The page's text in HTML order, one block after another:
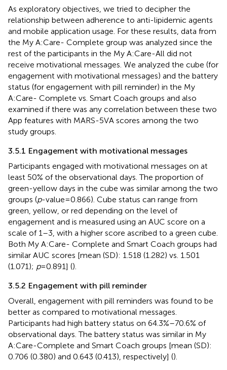
As exploratory objectives, we tried to decipher the
relationship between adherence to anti-lipidemic agents
and mobile application usage. For these results, data from
the My A:Care- Complete group was analyzed since the
rest of the participants in the My A:Care-All did not
receive motivational messages. We analyzed the cube (for
engagement with motivational messages) and the battery
status (for engagement with pill reminder) in the My
A:Care- Complete vs. Smart Coach groups and also
examined if there was any correlation between these two
App features with MARS-5VA scores among the two
study groups.
3.5.1 Engagement with motivational messages
Participants engaged with motivational messages on at
least 50% of the observational days. The proportion of
green-yellow days in the cube was similar among the two
groups (p-value = 0.866). Cube status can range from
green, yellow, or red depending on the level of
engagement and is measured using an AUC score on a
scale of 1–3, with a higher score ascribed to a green cube.
Both My A:Care- Complete and Smart Coach groups had
similar AUC scores [mean (SD): 1.518 (1.282) vs. 1.501
(1.071); p= 0.891] ().
3.5.2 Engagement with pill reminder
Overall, engagement with pill reminders was found to be
better as compared to motivational messages.
Participants had high battery status on 64.3%–70.6% of
observational days. The battery status was similar in My
A:Care-Complete and Smart Coach groups [mean (SD):
0.706 (0.380) and 0.643 (0.413), respectively] ().